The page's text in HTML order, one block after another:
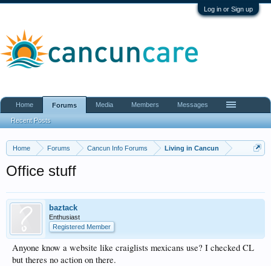
Log in or Sign up
Home Forums Cancun Info Forums Living in Cancun
Office stuff
baztack
Enthusiast
Registered Member
Anyone know a website like craiglists mexicans use? I checked CL
but theres no action on there.
Home Forums
Recent Posts
Media Members Messages